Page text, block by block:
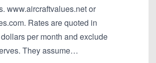
www.aircraftvalues.net or
Rates are quoted in
per month and exclude
They assume…